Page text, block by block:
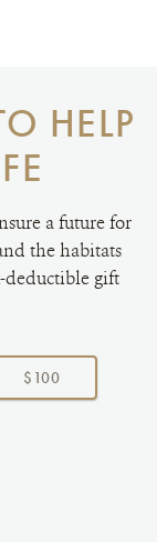
HELP
a future for
the habitats
deductible gift
$100